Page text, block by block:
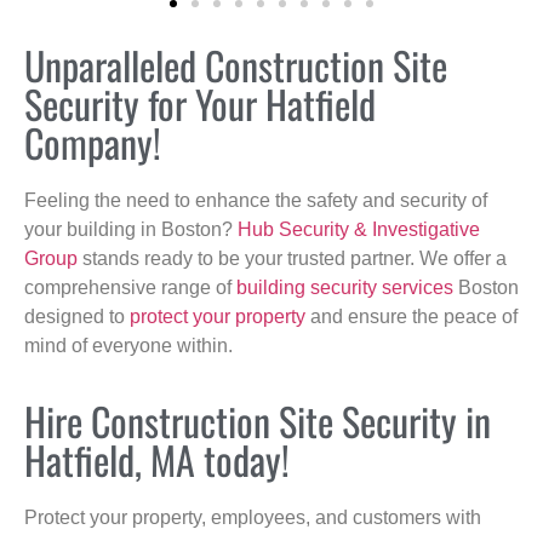
Unparalleled Construction Site
Security for Your Hatfield
Company!
Feeling the need to enhance the safety and security of
your building in Boston? Hub Security & Investigative
Group stands ready to be your trusted partner. We offer a
comprehensive range of building security services Boston
designed to protect your property and ensure the peace of
mind of everyone within.
Hire Construction Site Security in
Hatfield, MA today!
Protect your property, employees, and customers with